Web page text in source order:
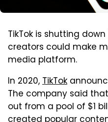
TikTok is shutting
creators could make
media platform.
In 2020,TikTok
The company said
out from a pool of $1